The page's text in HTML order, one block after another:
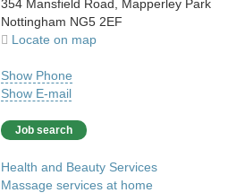
354 Mansfield Road, Mapperley Park
Nottingham NG5 2EF
Locate on map
Show Phone
Show E-mail
Job search
Health and Beauty Services
Massage services at home